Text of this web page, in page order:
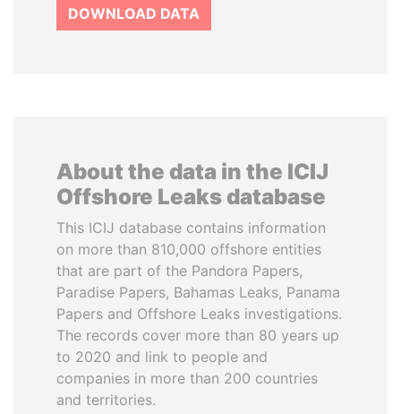
DOWNLOAD DATA
About the data in the ICIJ
Offshore Leaks database
This ICIJ database contains information
on more than 810,000 offshore entities
that are part of the Pandora Papers,
Paradise Papers, Bahamas Leaks, Panama
Papers and Offshore Leaks investigations.
The records cover more than 80 years up
to 2020 and link to people and
companies in more than 200 countries
and territories.